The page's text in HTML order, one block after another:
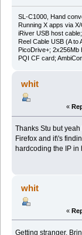
SL-C1000, Hand
Running X apps via
iRiver USB host
Reel Cable USB (A
PicoDrive+;
PQI CF card;
whit
«
Thanks Stu but
Firefox and it\'s
hardcoding the IP
whit
«
Getting stranger.